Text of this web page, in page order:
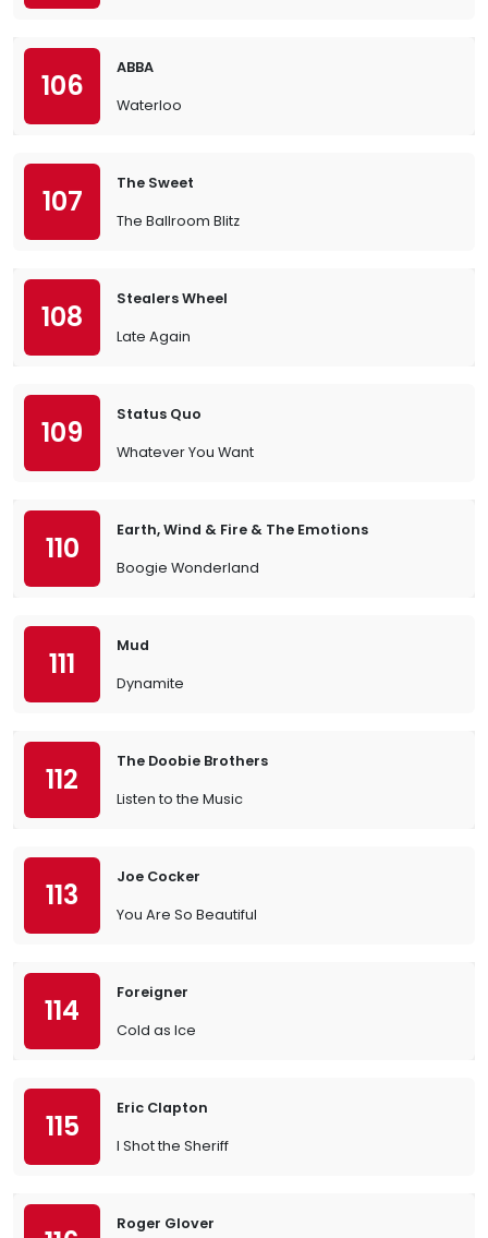
106
ABBA
Waterloo
107
The Sweet
The Ballroom Blitz
108
Stealers Wheel
Late Again
109
Status Quo
Whatever You Want
110
Earth, Wind & Fire & The Emotions
Boogie Wonderland
111
Mud
Dynamite
112
The Doobie Brothers
Listen to the Music
113
Joe Cocker
You Are So Beautiful
114
Foreigner
Cold as Ice
115
Eric Clapton
I Shot the Sheriff
Roger Glover